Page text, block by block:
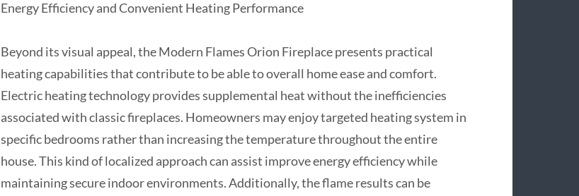
Energy Efficiency and Convenient Heating Performance
Beyond its visual appeal, the Modern Flames Orion Fireplace presents practical
heating capabilities that contribute to be able to overall home ease and comfort.
Electric heating technology provides supplemental heat without the inefficiencies
associated with classic fireplaces. Homeowners may enjoy targeted heating system in
specific bedrooms rather than increasing the temperature throughout the entire
house. This kind of localized approach can assist improve energy efficiency while
maintaining secure indoor environments. Additionally, the flame results can be